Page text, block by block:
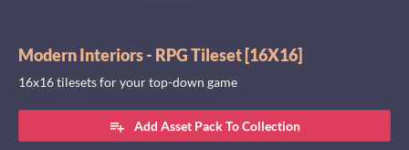
Modern Interiors - RPG Tileset [16X16]
16x16 tilesets for your top-down game
Add Asset Pack To Collection